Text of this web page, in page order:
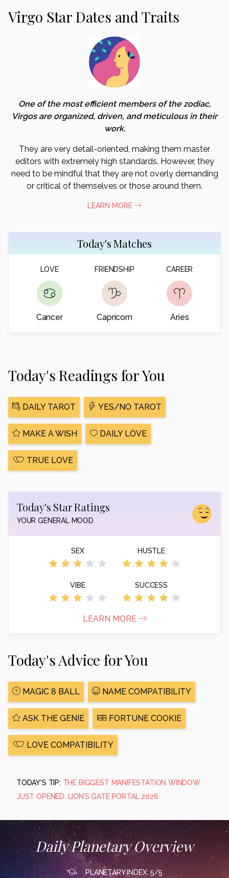
Virgo Star Dates and Traits
One of the most efficient members of the zodiac,
Virgos are organized, driven, and meticulous in their
work.
They are very detail-oriented, making them master
editors with extremely high standards. However, they
need to be mindful that they are not overly demanding
or critical of themselves or those around them.
LEARN MORE
Today's Matches
LOVE
Cancer
FRIENDSHIP
Capricorn
CAREER
Aries
Today's Readings for You
DAILY TAROT YES/NO TAROT
MAKE A WISH DAILY LOVE
TRUE LOVE
Today's Star Ratings
YOUR GENERAL MOOD
SEX HUSTLE
VIBE SUCCESS
LEARN MORE
Today's Advice for You
MAGIC 8 BALL NAME COMPATIBILITY
ASK THE GENIE FORTUNE COOKIE
LOVE COMPATIBILITY
TODAY'S TIP: THE BIGGEST MANIFESTATION WINDOW
JUST OPENED: LION’S GATE PORTAL 2026
Daily Planetary Overview
PLANETARY INDEX: 5/5